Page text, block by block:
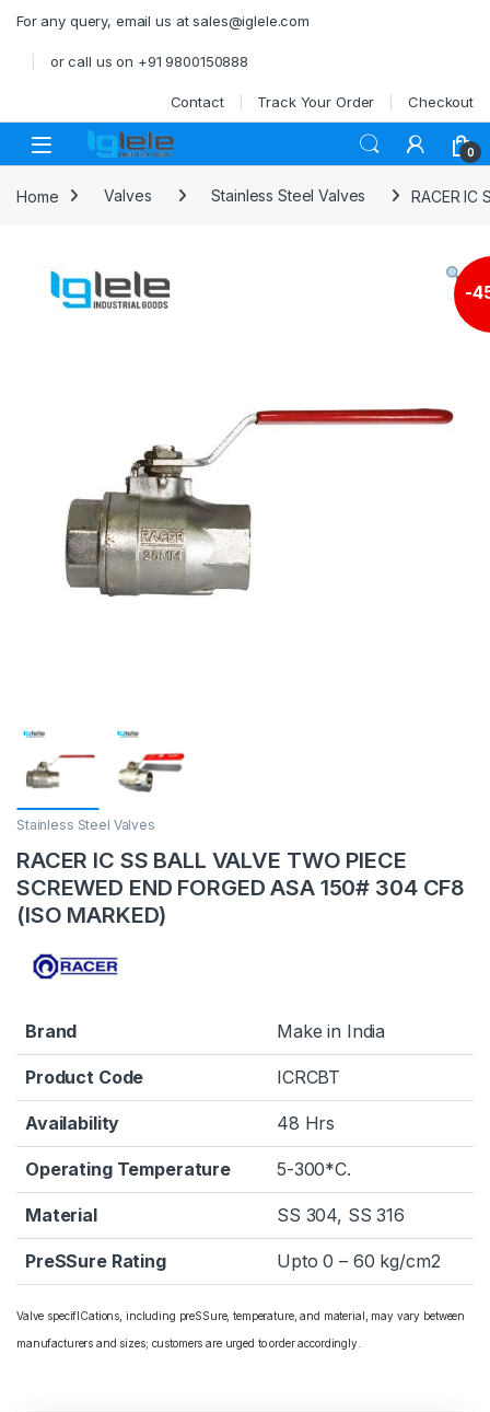
For any query, email us at sales@iglele.com
or call us on +91 9800150888
Contact Track Your Order Checkout
Open 0
Home Valves Stainless Steel Valves RACER IC
-
Stainless Steel Valves
RACER IC SS BALL VALVE TWO PIECE
SCREWED END FORGED ASA 150# 304 CF8
(ISO MARKED)
Brand Make in India
Product Code ICRCBT
Availability 48 Hrs
Operating Temperature 5-300*C.
Material SS 304, SS 316
PreSSure Rating Upto 0 – 60 kg/cm2
Valve specifICations, including preSSure, temperature, and material, may vary between
manufacturers and sizes; customers are urged to order accordingly.